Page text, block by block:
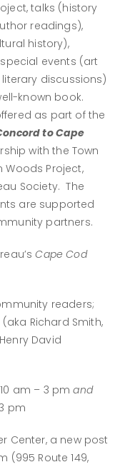
talks (history
readings),
history),
events (art
discussions)
known book.
as part of the
to Cape
with the Town
Woods Project,
Society. The
are supported
partners.
Cape Cod
readers;
Richard Smith,
David
am – 3 pmand
pm
Center, a new post
(995 Route 149,